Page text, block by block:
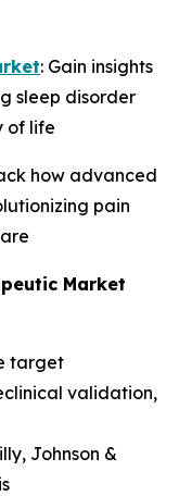
: Gain insights
sleep disorder
of life
how advanced
pain
Market
target
validation,
Johnson &